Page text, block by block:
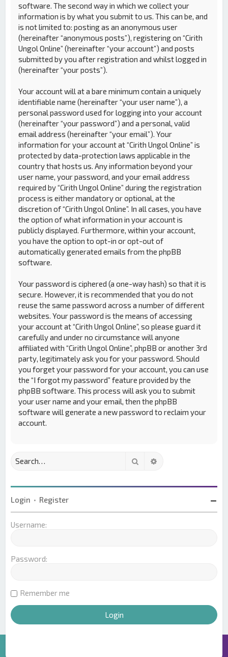
software. The second way in which we collect your
information is by what you submit to us. This can be, and
is not limited to: posting as an anonymous user
(hereinafter “anonymous posts”), registering on “Cirith
Ungol Online” (hereinafter “your account”) and posts
submitted by you after registration and whilst logged in
(hereinafter “your posts”).
Your account will at a bare minimum contain a uniquely
identifiable name (hereinafter “your user name”), a
personal password used for logging into your account
(hereinafter “your password”) and a personal, valid
email address (hereinafter “your email”). Your
information for your account at “Cirith Ungol Online” is
protected by data-protection laws applicable in the
country that hosts us. Any information beyond your
user name, your password, and your email address
required by “Cirith Ungol Online” during the registration
process is either mandatory or optional, at the
discretion of “Cirith Ungol Online”. In all cases, you have
the option of what information in your account is
publicly displayed. Furthermore, within your account,
you have the option to opt-in or opt-out of
automatically generated emails from the phpBB
software.
Your password is ciphered (a one-way hash) so that it is
secure. However, it is recommended that you do not
reuse the same password across a number of different
websites. Your password is the means of accessing
your account at “Cirith Ungol Online”, so please guard it
carefully and under no circumstance will anyone
affiliated with “Cirith Ungol Online”, phpBB or another 3rd
party, legitimately ask you for your password. Should
you forget your password for your account, you can use
the “I forgot my password” feature provided by the
phpBB software. This process will ask you to submit
your user name and your email, then the phpBB
software will generate a new password to reclaim your
account.
Search
Login • Register
Username:
Password:
Remember me